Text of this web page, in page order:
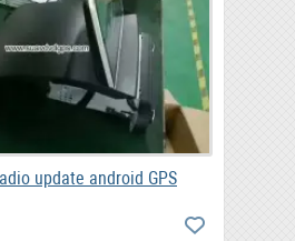
update android GPS